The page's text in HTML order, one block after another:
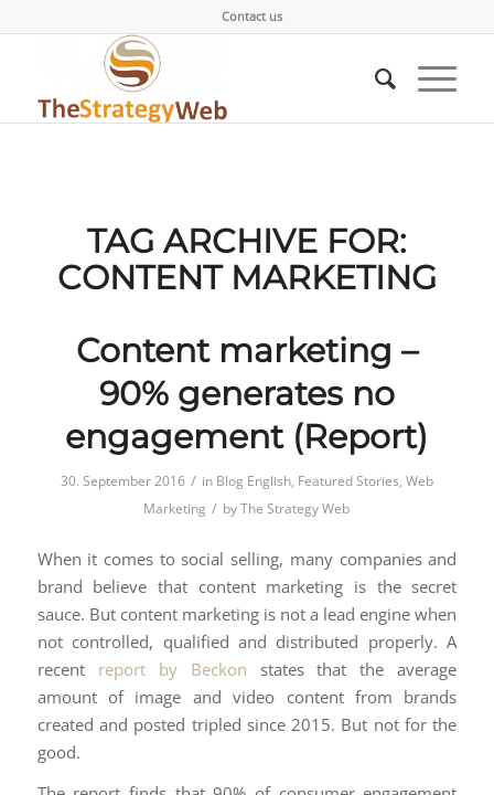
Contact us
TAG ARCHIVE FOR:
CONTENT MARKETING
Content marketing –
90% generates no
engagement (Report)
30. September 2016 / in Blog English, Featured Stories, Web
Marketing / byThe Strategy Web
When it comes to social selling, many companies and
brand believe that content marketing is the secret
sauce. But content marketing is not a lead engine when
not controlled, qualified and distributed properly. A
recent report by Beckon states that the average
amount of image and video content from brands
created and posted tripled since 2015. But not for the
good.